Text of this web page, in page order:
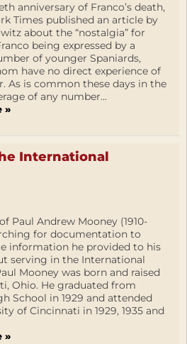
anniversary of Franco’s death,
Times published an article by
about the “nostalgia” for
being expressed by a
of younger Spaniards,
have no direct experience of
As is common these days in the
of any number...
»
International
Paul Andrew Mooney (1910-
for documentation to
information he provided to his
serving in the International
Mooney was born and raised
Ohio. He graduated from
School in 1929 and attended
of Cincinnati in 1929, 1935 and
»